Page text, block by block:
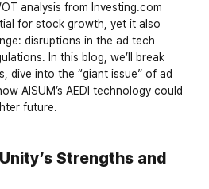
analysis from Investing.com
for stock growth, yet it also
disruptions in the ad tech
In this blog, we’ll break
dive into the “giant issue” of ad
AISUM’s AEDI technology could
future.
Strengths and